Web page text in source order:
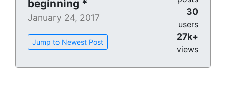
beginning *
January 24, 2017
Jump to Newest Post
30
users
27k+
views